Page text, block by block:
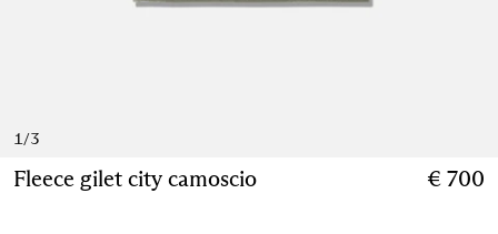
1/3
Fleece gilet city camoscio € 700